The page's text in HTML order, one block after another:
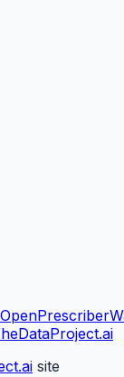
OpenPrescriber
site